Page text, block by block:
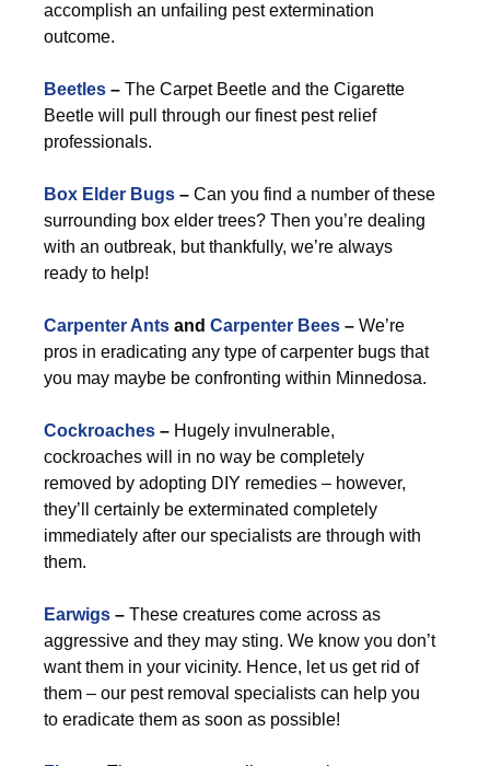
accomplish an unfailing pest extermination
outcome.
Beetles – The Carpet Beetle and the Cigarette
Beetle will pull through our finest pest relief
professionals.
Box Elder Bugs – Can you find a number of these
surrounding box elder trees? Then you’re dealing
with an outbreak, but thankfully, we’re always
ready to help!
Carpenter Ants and Carpenter Bees – We’re
pros in eradicating any type of carpenter bugs that
you may maybe be confronting within Minnedosa.
Cockroaches – Hugely invulnerable,
cockroaches will in no way be completely
removed by adopting DIY remedies – however,
they’ll certainly be exterminated completely
immediately after our specialists are through with
them.
Earwigs – These creatures come across as
aggressive and they may sting. We know you don’t
want them in your vicinity. Hence, let us get rid of
them – our pest removal specialists can help you
to eradicate them as soon as possible!